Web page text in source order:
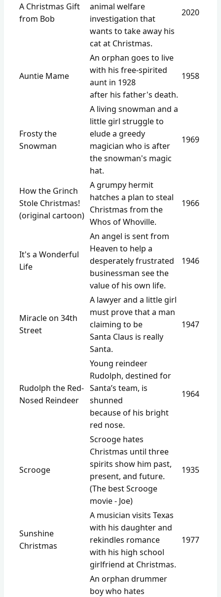
A Christmas Gift
from Bob
animal welfare
investigation that
wants to take away his
cat at Christmas.
2020
Auntie Mame
An orphan goes to live
with his free-spirited
aunt in 1928
after his father's death.
1958
Frosty the
Snowman
A living snowman and a
little girl struggle to
elude a greedy
magician who is after
the snowman's magic
hat.
1969
How the Grinch
Stole Christmas!
(original cartoon)
A grumpy hermit
hatches a plan to steal
Christmas from the
Whos of Whoville.
1966
It's a Wonderful
Life
An angel is sent from
Heaven to help a
desperately frustrated
businessman see the
value of his own life.
1946
Miracle on 34th
Street
A lawyer and a little girl
must prove that a man
claiming to be
Santa Claus is really
Santa.
1947
Rudolph the Red-
Nosed Reindeer
Young reindeer
Rudolph, destined for
Santa’s team, is
shunned
because of his bright
red nose.
1964
Scrooge
Scrooge hates
Christmas until three
spirits show him past,
present, and future.
(The best Scrooge
movie - Joe)
1935
Sunshine
Christmas
A musician visits Texas
with his daughter and
rekindles romance
with his high school
girlfriend at Christmas.
1977
An orphan drummer
boy who hates